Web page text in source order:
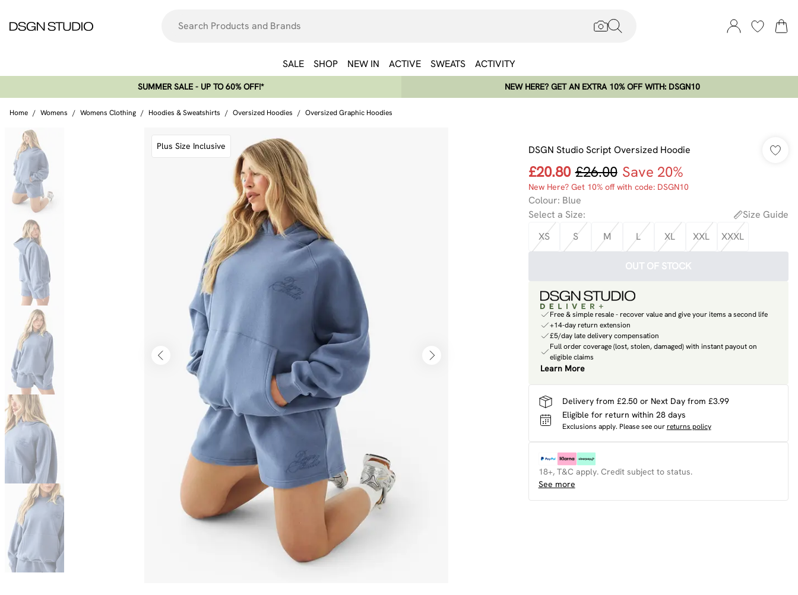
SALE SHOP NEW IN ACTIVE SWEATS ACTIVITY
SUMMER SALE - UP TO 60% OFF!*​ NEW HERE? GET AN EXTRA 10% OFF WITH: DSGN10
Home / Womens / Womens Clothing / Hoodies & Sweatshirts / Oversized Hoodies / Oversized Graphic Hoodies
Plus Size Inclusive DSGN Studio Script Oversized Hoodie
£20.80 £26.00 Save 20%
New Here? Get 10% off with code: DSGN10
Colour: Blue
Select a Size:
Size Guide
XS
S M L XL XXL XXXL
OUT OF STOCK
Free & simple resale - recover value and give your items a second life
+14-day return extension
£5/day late delivery compensation
Full order coverage (lost, stolen, damaged) with instant payout on
eligible claims
Learn More
Delivery from £2.50 or Next Day from £3.99
Eligible for return within 28 days
Exclusions apply. Please see our returns policy
18+, T&C apply. Credit subject to status.
See more